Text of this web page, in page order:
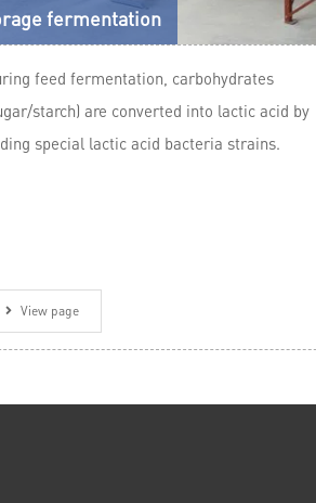
fermentation
feed fermentation, carbohydrates
starch) are converted into lactic acid by
special lactic acid bacteria strains.
View page